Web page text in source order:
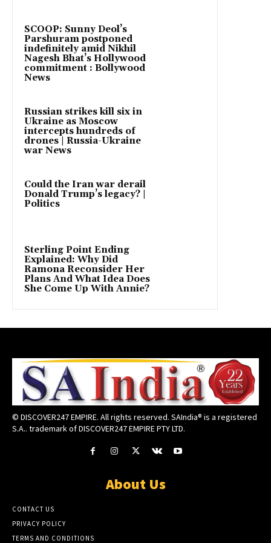
SCOOP: Sunny Deol’s
Parshuram postponed
indefinitely amid Nikhil
Nagesh Bhat’s Hollywood
commitment : Bollywood
News
Russian strikes kill six in
Ukraine as Moscow
intercepts hundreds of
drones | Russia-Ukraine
war News
Could the Iran war derail
Donald Trump’s legacy? |
Politics
Sterling Point Ending
Explained: Why Did
Ramona Reconsider Her
Plans And What Idea Does
She Come Up With Annie?
© DISCOVER247 EMPIRE. All rights reserved. SAIndia® is a registered
S.A.. trademark of DISCOVER247 EMPIRE PTY LTD.
About Us
CONTACT US
PRIVACY POLICY
TERMS AND CONDITIONS